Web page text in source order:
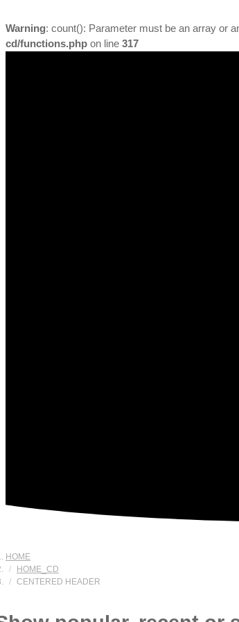
Warning: count(): Parameter must be an array or
cd/functions.php on line 317
HOME
HOME_CD
CENTERED HEADER